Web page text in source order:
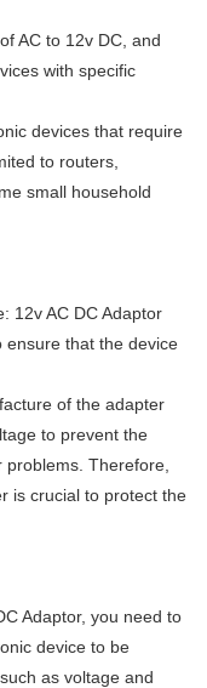
AC to 12v DC, and
with specific
devices that require
to routers,
small household
12v AC DC Adaptor
ensure that the device
of the adapter
to prevent the
Therefore,
is crucial to protect the
Adaptor, you need to
device to be
as voltage and